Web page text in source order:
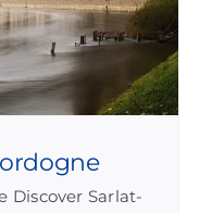
Discover Sarlat-